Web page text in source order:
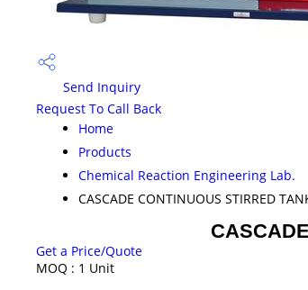
Send Inquiry
Request To Call Back
Home
Products
Chemical Reaction Engineering Lab.
CASCADE CONTINUOUS STIRRED
Get a Price/Quote
MOQ : 1 Unit